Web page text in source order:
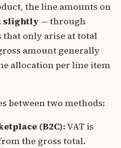
the line amounts on
slightly — through
only arise at total
amount generally
allocation per line item
between two methods:
(B2C):VAT is
the gross total.